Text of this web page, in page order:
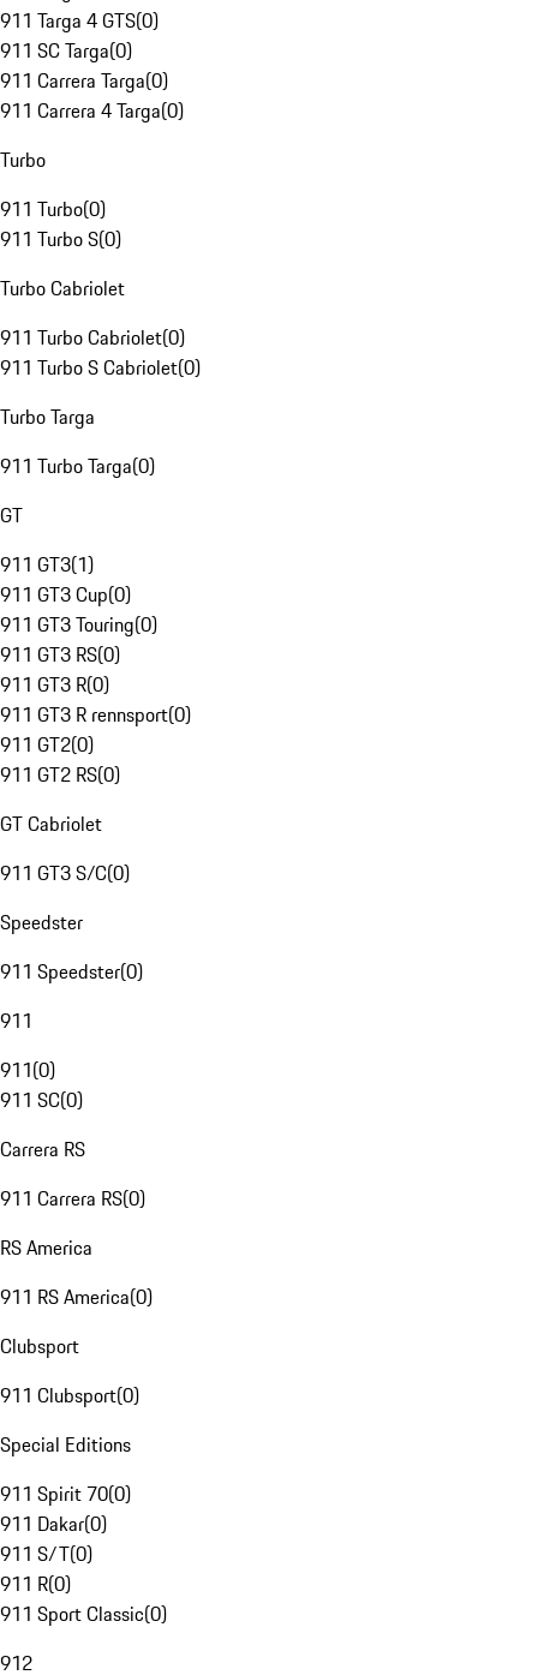
911 Targa 4 GTS(0)
911 SC Targa(0)
911 Carrera Targa(0)
911 Carrera 4 Targa(0)
Turbo
911 Turbo(0)
911 Turbo S(0)
Turbo Cabriolet
911 Turbo Cabriolet(0)
911 Turbo S Cabriolet(0)
Turbo Targa
911 Turbo Targa(0)
GT
911 GT3(1)
911 GT3 Cup(0)
911 GT3 Touring(0)
911 GT3 RS(0)
911 GT3 R(0)
911 GT3 R rennsport(0)
911 GT2(0)
911 GT2 RS(0)
GT Cabriolet
911 GT3 S/C(0)
Speedster
911 Speedster(0)
911
911(0)
911 SC(0)
Carrera RS
911 Carrera RS(0)
RS America
911 RS America(0)
Clubsport
911 Clubsport(0)
Special Editions
911 Spirit 70(0)
911 Dakar(0)
911 S/T(0)
911 R(0)
911 Sport Classic(0)
912